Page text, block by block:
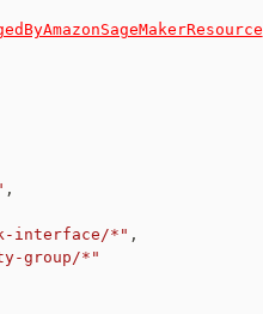
,
interface/*" ,
group/*"